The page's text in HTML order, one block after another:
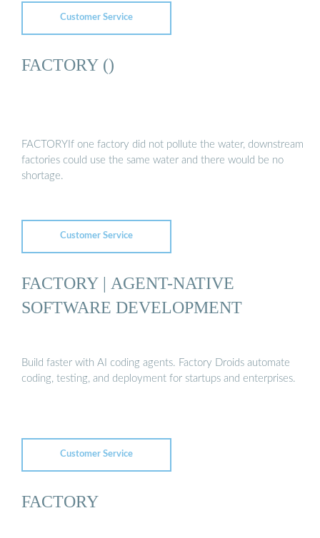
Customer Service
FACTORY ()
FACTORYIf one factory did not pollute the water, downstream
factories could use the same water and there would be no
shortage.
Customer Service
FACTORY | AGENT-NATIVE
SOFTWARE DEVELOPMENT
Build faster with AI coding agents. Factory Droids automate
coding, testing, and deployment for startups and enterprises.
Customer Service
FACTORY